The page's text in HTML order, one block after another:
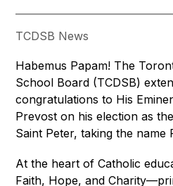
TCDSB News
Habemus Papam! The
School Board (TCDSB)
congratulations to His
Prevost on his election as
Saint Peter, taking the name
At the heart of Catholic
Faith, Hope, and